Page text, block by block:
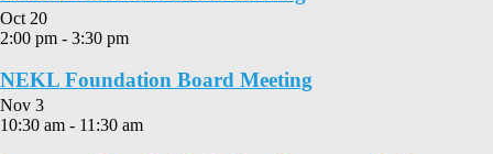
Oct 20
2:00 pm - 3:30 pm
NEKL Foundation Board Meeting
Nov 3
10:30 am - 11:30 am